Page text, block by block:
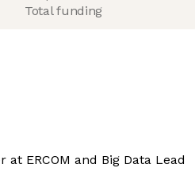
Total funding
ERCOM and Big Data Lead